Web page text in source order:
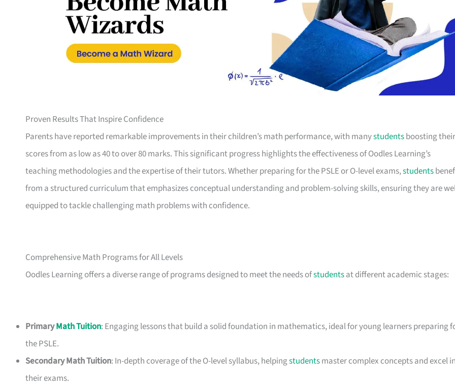
Proven Results That Inspire Confidence
Parents have reported remarkable improvements in their children’s math performance, with manystudentsboosting their
scores from as low as 40 to over 80 marks. This significant progress highlights the effectiveness of Oodles Learning’s
teaching methodologies and the expertise of their tutors. Whether preparing for the PSLE or O-level exams,students
from a structured curriculum that emphasizes conceptual understanding and problem-solving skills, ensuring they are
equipped to tackle challenging math problems with confidence.
Comprehensive Math Programs for All Levels
Oodles Learning offers a diverse range of programs designed to meet the needs ofstudentsat different academic stages:
PrimaryMath Tuition: Engaging lessons that build a solid foundation in mathematics, ideal for young learners preparing
the PSLE.
Secondary Math Tuition: In-depth coverage of the O-level syllabus, helpingstudentsmaster complex concepts and excel
their exams.